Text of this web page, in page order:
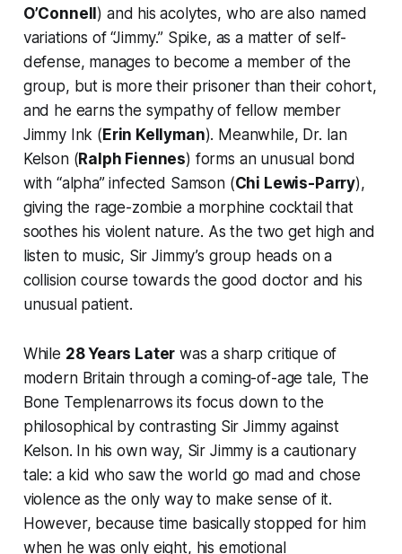
O’Connell) and his acolytes, who are also named
variations of “Jimmy.” Spike, as a matter of self-
defense, manages to become a member of the
group, but is more their prisoner than their cohort,
and he earns the sympathy of fellow member
Jimmy Ink (Erin Kellyman). Meanwhile, Dr. Ian
Kelson (Ralph Fiennes) forms an unusual bond
with “alpha” infected Samson (Chi Lewis-Parry),
giving the rage-zombie a morphine cocktail that
soothes his violent nature. As the two get high and
listen to music, Sir Jimmy’s group heads on a
collision course towards the good doctor and his
unusual patient.
While 28 Years Later was a sharp critique of
modern Britain through a coming-of-age tale, The
Bone Templenarrows its focus down to the
philosophical by contrasting Sir Jimmy against
Kelson. In his own way, Sir Jimmy is a cautionary
tale: a kid who saw the world go mad and chose
violence as the only way to make sense of it.
However, because time basically stopped for him
when he was only eight, his emotional